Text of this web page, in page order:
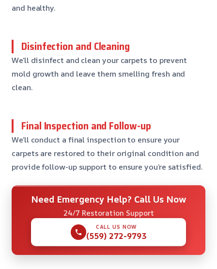
and healthy.
Disinfection and Cleaning
We’ll disinfect and clean your carpets to prevent
mold growth and leave them smelling fresh and
clean.
Final Inspection and Follow-up
We’ll conduct a final inspection to ensure your
carpets are restored to their original condition and
provide follow-up support to ensure you’re satisfied.
Need Emergency Help? Call Us Now
24/7 Restoration Support
CALL US NOW
(559) 272-9793